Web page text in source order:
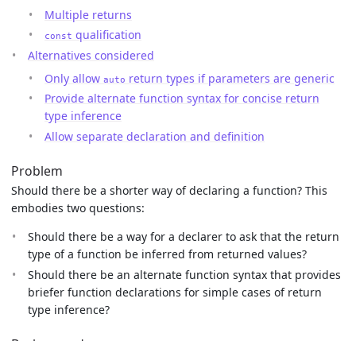
Multiple returns
const qualification
Alternatives considered
Only allow auto return types if parameters are generic
Provide alternate function syntax for concise return
type inference
Allow separate declaration and definition
Problem
Should there be a shorter way of declaring a function? This
embodies two questions:
Should there be a way for a declarer to ask that the return
type of a function be inferred from returned values?
Should there be an alternate function syntax that provides
briefer function declarations for simple cases of return
type inference?